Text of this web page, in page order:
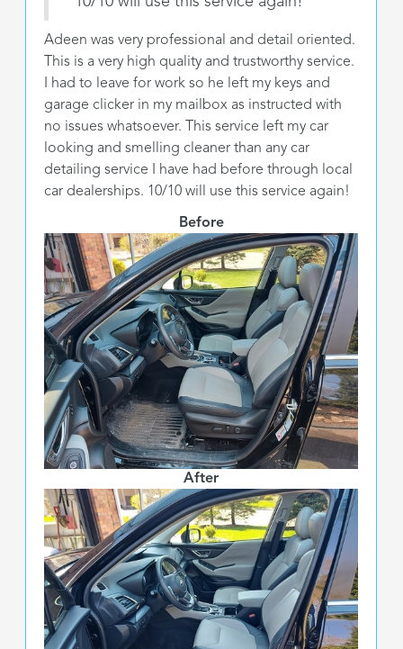
Adeen was very professional and detail oriented.
This is a very high quality and trustworthy service.
I had to leave for work so he left my keys and
garage clicker in my mailbox as instructed with
no issues whatsoever. This service left my car
looking and smelling cleaner than any car
detailing service I have had before through local
car dealerships. 10/10 will use this service again!
Before
After